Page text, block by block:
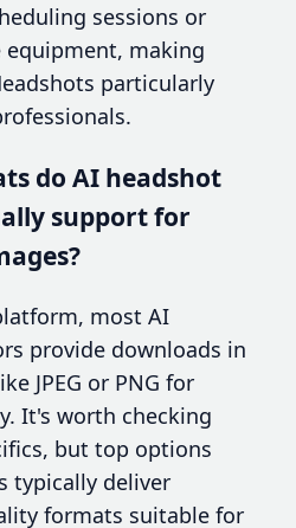
sessions or
equipment, making
particularly
do AI headshot
support for
most AI
provide downloads in
JPEG or PNG for
It's worth checking
but top options
typically deliver
formats suitable for